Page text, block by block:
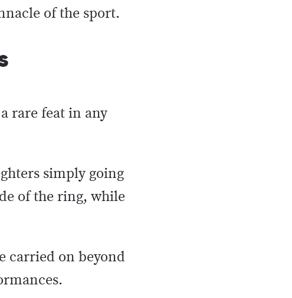
of the sport.
rare feat in any
simply going
of the ring, while
carried on beyond